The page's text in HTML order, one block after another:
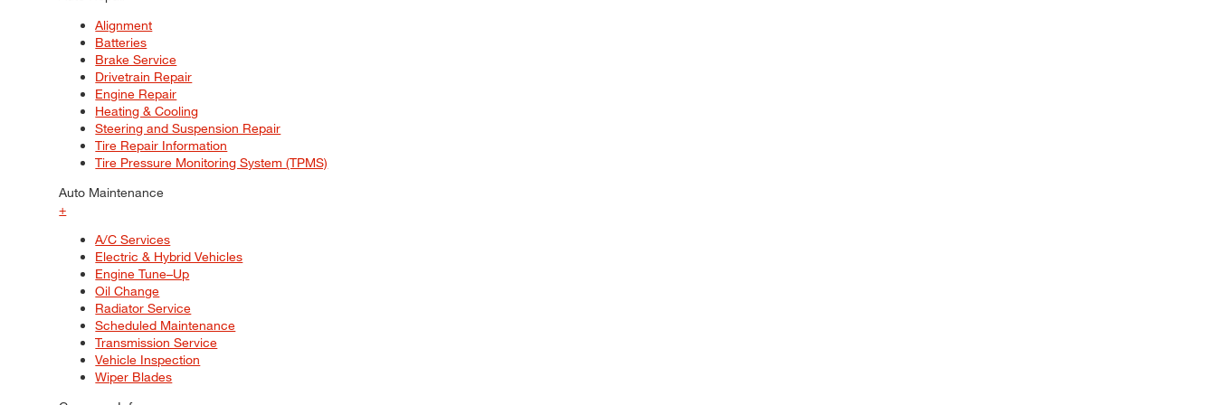
Alignment
Batteries
Brake Service
Drivetrain Repair
Engine Repair
Heating & Cooling
Steering and Suspension Repair
Tire Repair Information
Tire Pressure Monitoring System (TPMS)
Auto Maintenance
+
A/C Services
Electric & Hybrid Vehicles
Engine Tune–Up
Oil Change
Radiator Service
Scheduled Maintenance
Transmission Service
Vehicle Inspection
Wiper Blades